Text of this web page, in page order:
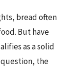
bread often
But have
as a solid
question, the